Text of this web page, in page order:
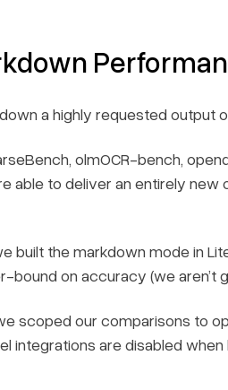
a highly requested output
olmOCR-bench,
able to deliver an entirely
built the markdown mode in
bound on accuracy (we aren’t
scoped our comparisons to
integrations are disabled